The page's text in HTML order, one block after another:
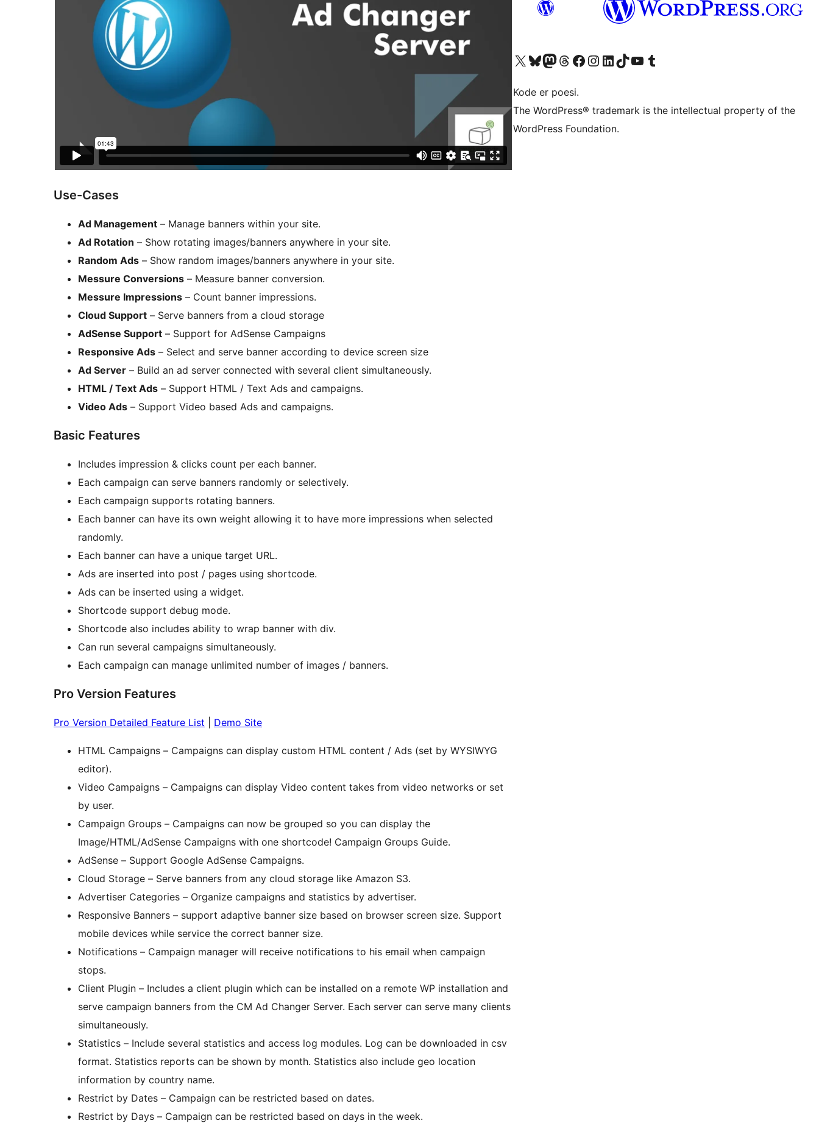
Use-Cases
Ad Management – Manage banners within your site.
Ad Rotation – Show rotating images/banners anywhere in your site.
Random Ads – Show random images/banners anywhere in your site.
Messure Conversions – Measure banner conversion.
Messure Impressions – Count banner impressions.
Cloud Support – Serve banners from a cloud storage
AdSense Support – Support for AdSense Campaigns
Responsive Ads – Select and serve banner according to device screen size
Ad Server – Build an ad server connected with several client simultaneously.
HTML / Text Ads – Support HTML / Text Ads and campaigns.
Video Ads – Support Video based Ads and campaigns.
Basic Features
Includes impression & clicks count per each banner.
Each campaign can serve banners randomly or selectively.
Each campaign supports rotating banners.
Each banner can have its own weight allowing it to have more impressions when selected
randomly.
Each banner can have a unique target URL.
Ads are inserted into post / pages using shortcode.
Ads can be inserted using a widget.
Shortcode support debug mode.
Shortcode also includes ability to wrap banner with div.
Can run several campaigns simultaneously.
Each campaign can manage unlimited number of images / banners.
Pro Version Features
Pro Version Detailed Feature List Demo Site
HTML Campaigns – Campaigns can display custom HTML content / Ads (set by WYSIWYG
editor).
Video Campaigns – Campaigns can display Video content takes from video networks or set
by user.
Campaign Groups – Campaigns can now be grouped so you can display the
Image/HTML/AdSense Campaigns with one shortcode! Campaign Groups Guide.
AdSense – Support Google AdSense Campaigns.
Cloud Storage – Serve banners from any cloud storage like Amazon S3.
Advertiser Categories – Organize campaigns and statistics by advertiser.
Responsive Banners – support adaptive banner size based on browser screen size. Support
mobile devices while service the correct banner size.
Notifications – Campaign manager will receive notifications to his email when campaign
stops.
Client Plugin – Includes a client plugin which can be installed on a remote WP installation and
serve campaign banners from the CM Ad Changer Server. Each server can serve many clients
simultaneously.
Statistics – Include several statistics and access log modules. Log can be downloaded in csv
format. Statistics reports can be shown by month. Statistics also include geo location
information by country name.
Restrict by Dates – Campaign can be restricted based on dates.
Restrict by Days – Campaign can be restricted based on days in the week.
Besøg vores X (tidligere Twitter) konto
Besøg vores Bluesky-konto
Besøg vores Mastodon konto
Besøg vores Threads-konto
Besøg vores Facebook sideBesøg vores Instagram konto
Besøg vores LinkedIn konto
Besøg vores TikTok-konto
Besøg vores YouTube-kanalBesøg vores Tumblr-konto
Kode er poesi.
The WordPress® trademark is the intellectual property of the
WordPress Foundation.